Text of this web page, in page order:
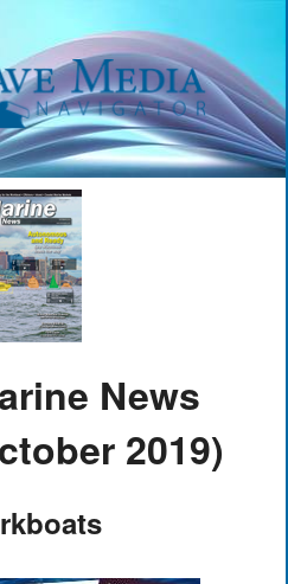
News
2019)